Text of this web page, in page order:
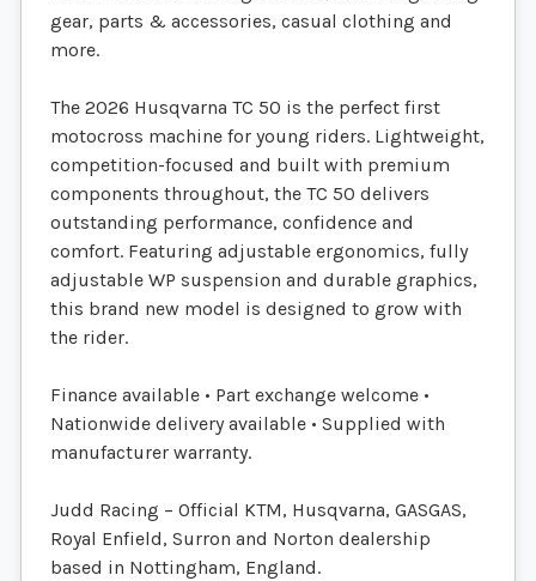
gear, parts & accessories, casual clothing and
more.
The 2026 Husqvarna TC 50 is the perfect first
motocross machine for young riders. Lightweight,
competition-focused and built with premium
components throughout, the TC 50 delivers
outstanding performance, confidence and
comfort. Featuring adjustable ergonomics, fully
adjustable WP suspension and durable graphics,
this brand new model is designed to grow with
the rider.
Finance available • Part exchange welcome •
Nationwide delivery available • Supplied with
manufacturer warranty.
Judd Racing – Official KTM, Husqvarna, GASGAS,
Royal Enfield, Surron and Norton dealership
based in Nottingham, England.